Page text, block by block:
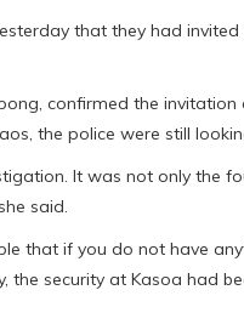
that they had
confirmed the
the police were still
It was not only the
said.
that if you do not have
security at Kasoa had